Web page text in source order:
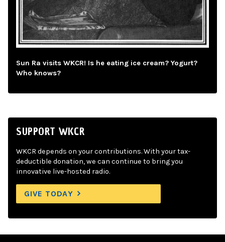
Sun Ra visits WKCR! Is he eating ice cream? Yogurt?
Who knows?
SUPPORT WKCR
WKCR depends on your contributions. With your tax-
deductible donation, we can continue to bring you
innovative live-hosted radio.
GIVE TODAY